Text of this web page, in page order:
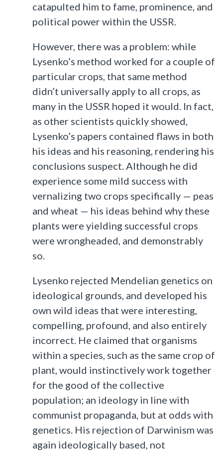
catapulted him to fame, prominence, and
political power within the USSR.
However, there was a problem: while
Lysenko’s method worked for a couple of
particular crops, that same method
didn’t universally apply to all crops, as
many in the USSR hoped it would. In fact,
as other scientists quickly showed,
Lysenko’s papers contained flaws in both
his ideas and his reasoning, rendering his
conclusions suspect. Although he did
experience some mild success with
vernalizing two crops specifically — peas
and wheat — his ideas behind why these
plants were yielding successful crops
were wrongheaded, and demonstrably
so.
Lysenko rejected Mendelian genetics on
ideological grounds, and developed his
own wild ideas that were interesting,
compelling, profound, and also entirely
incorrect. He claimed that organisms
within a species, such as the same crop of
plant, would instinctively work together
for the good of the collective
population; an ideology in line with
communist propaganda, but at odds with
genetics. His rejection of Darwinism was
again ideologically based, not